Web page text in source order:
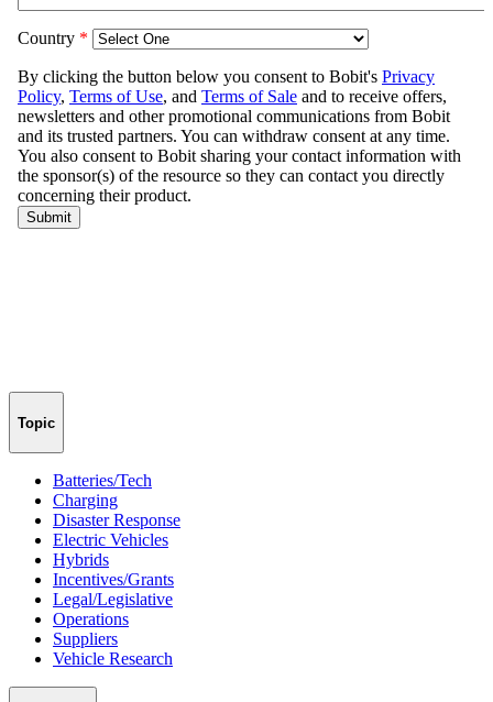
Topic
Batteries/Tech
Charging
Disaster Response
Electric Vehicles
Hybrids
Incentives/Grants
Legal/Legislative
Operations
Suppliers
Vehicle Research